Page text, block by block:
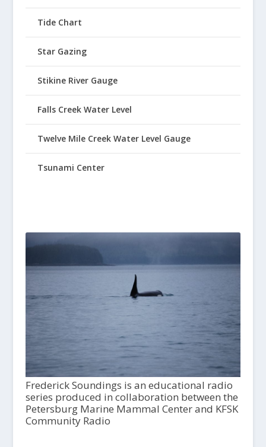
Tide Chart
Star Gazing
Stikine River Gauge
Falls Creek Water Level
Twelve Mile Creek Water Level Gauge
Tsunami Center
Frederick Soundings is an educational radio
series produced in collaboration between the
Petersburg Marine Mammal Center and KFSK
Community Radio